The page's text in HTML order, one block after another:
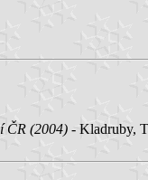
ČR (2004) - Kladruby,